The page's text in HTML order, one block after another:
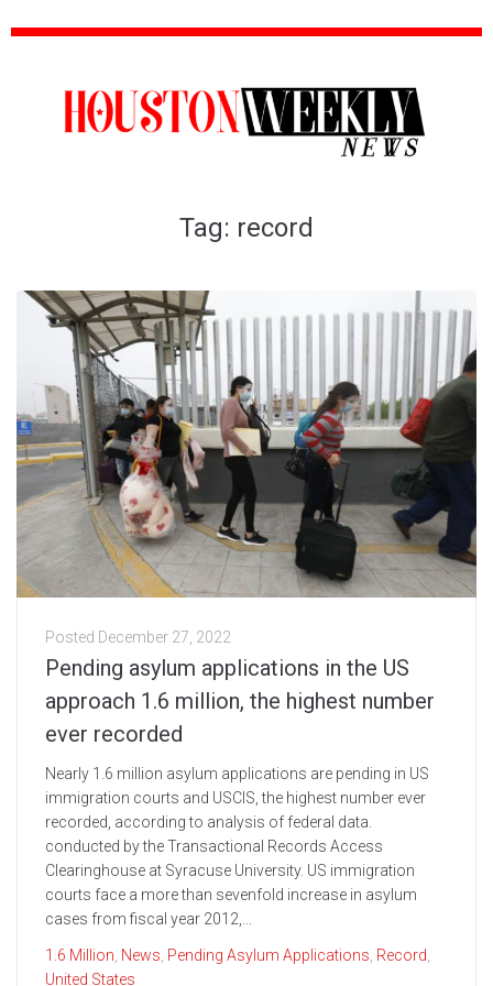
Tag: record
Posted December 27, 2022
Pending asylum applications in the US
approach 1.6 million, the highest number
ever recorded
Nearly 1.6 million asylum applications are pending in US
immigration courts and USCIS, the highest number ever
recorded, according to analysis of federal data.
conducted by the Transactional Records Access
Clearinghouse at Syracuse University. US immigration
courts face a more than sevenfold increase in asylum
cases from fiscal year 2012,...
1.6 Million News Pending Asylum Applications Record
United States